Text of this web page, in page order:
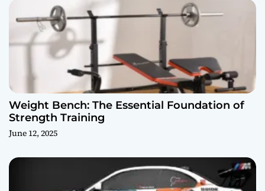
Weight Bench: The Essential Foundation of
Strength Training
June 12, 2025